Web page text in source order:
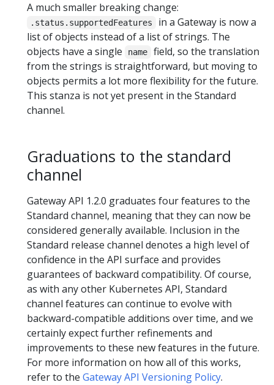
A much smaller breaking change:
.status.supportedFeatures
in a Gateway is now a
list of objects instead of a list of strings. The
objects have a single
name
field, so the translation
from the strings is straightforward, but moving to
objects permits a lot more flexibility for the future.
This stanza is not yet present in the Standard
channel.
Graduations to the standard
channel
Gateway API 1.2.0 graduates four features to the
Standard channel, meaning that they can now be
considered generally available. Inclusion in the
Standard release channel denotes a high level of
confidence in the API surface and provides
guarantees of backward compatibility. Of course,
as with any other Kubernetes API, Standard
channel features can continue to evolve with
backward-compatible additions over time, and we
certainly expect further refinements and
improvements to these new features in the future.
For more information on how all of this works,
refer to the Gateway API Versioning Policy.